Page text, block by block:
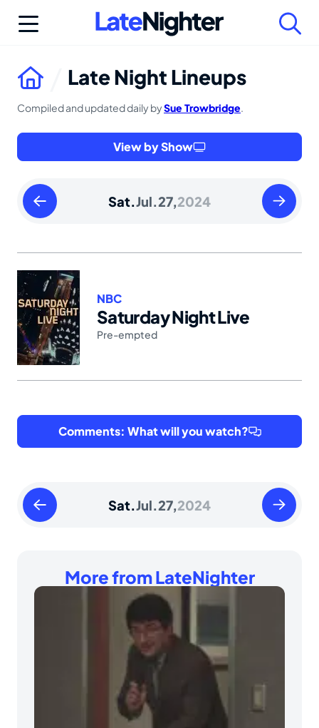
Late Night Lineups
Compiled and updated daily bySue Trowbridge.
View by Show
Friday
July
2024
Sat.Jul.27,2024
Sunday
July
2024
Saturday Night Live
NBC
Pre-empted
Comments: What will you watch?
Friday
July
Sat.Jul.27,2024
Sunday
July
More from LateNighter